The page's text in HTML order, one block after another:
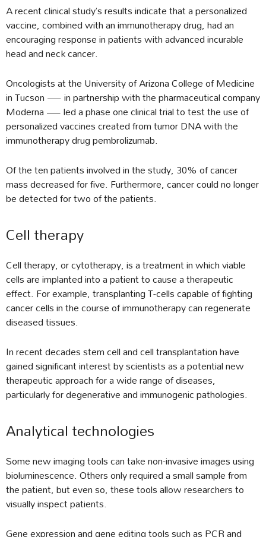
A recent clinical study’s results indicate that a personalized
vaccine, combined with an immunotherapy drug, had an
encouraging response in patients with advanced incurable
head and neck cancer.
Oncologists at the University of Arizona College of Medicine
in Tucson — in partnership with the pharmaceutical company
Moderna — led a phase one clinical trial to test the use of
personalized vaccines created from tumor DNA with the
immunotherapy drug pembrolizumab.
Of the ten patients involved in the study, 30% of cancer
mass decreased for five. Furthermore, cancer could no longer
be detected for two of the patients.
Cell therapy
Cell therapy, or cytotherapy, is a treatment in which viable
cells are implanted into a patient to cause a therapeutic
effect. For example, transplanting T-cells capable of fighting
cancer cells in the course of immunotherapy can regenerate
diseased tissues.
In recent decades stem cell and cell transplantation have
gained significant interest by scientists as a potential new
therapeutic approach for a wide range of diseases,
particularly for degenerative and immunogenic pathologies.
Analytical technologies
Some new imaging tools can take non-invasive images using
bioluminescence. Others only required a small sample from
the patient, but even so, these tools allow researchers to
visually inspect patients.